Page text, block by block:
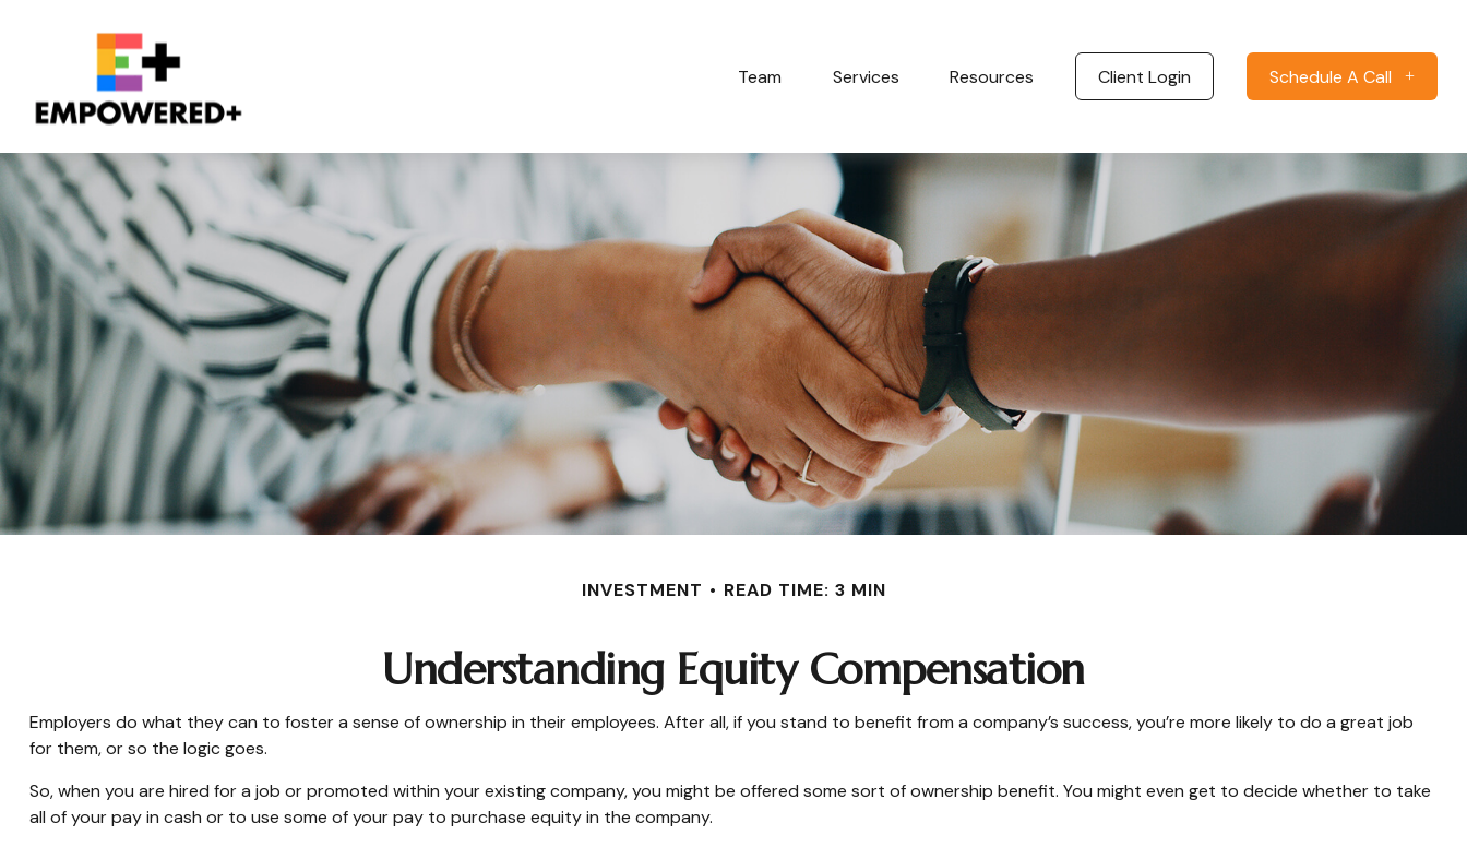
Team Services Resources Client Login Schedule A Call
INVESTMENT READ TIME: 3 MIN
Understanding Equity Compensation
Employers do what they can to foster a sense of ownership in their employees. After all, if you stand to benefit from a company’s success, you’re more likely to do a great job
for them, or so the logic goes.
So, when you are hired for a job or promoted within your existing company, you might be offered some sort of ownership benefit. You might even get to decide whether to take
all of your pay in cash or to use some of your pay to purchase equity in the company.